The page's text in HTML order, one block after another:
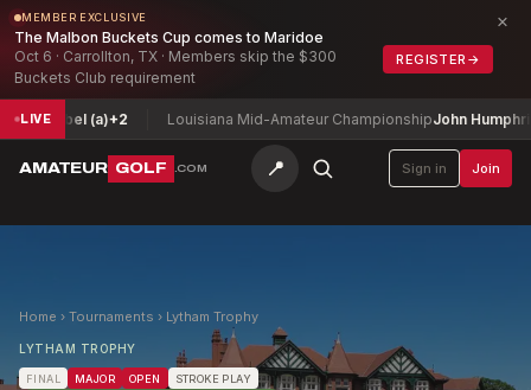
MEMBER EXCLUSIVE
The Malbon Buckets Cup comes to Maridoe
Oct 6 · Carrollton, TX · Members skip the $300
Buckets Club requirement
REGISTER →
×
LIVE
Isabel (a)+2 Louisiana Mid-Amateur ChampionshipJohn Humphries-
AMATEUR GOLF .COM 📍 Sign in Join
Home › Tournaments › Lytham Trophy
LYTHAM TROPHY
FINAL MAJOR OPEN STROKE PLAY